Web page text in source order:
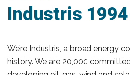
Industris
We’re Industris, a broad energy
history. We are 20,000